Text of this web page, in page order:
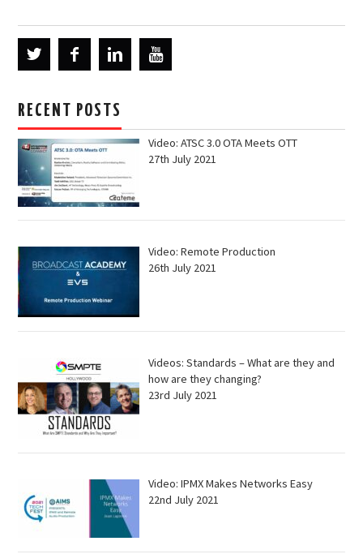
RECENT POSTS
Video: ATSC 3.0 OTA Meets OTT
27th July 2021
Video: Remote Production
26th July 2021
Videos: Standards – What are they and
how are they changing?
23rd July 2021
Video: IPMX Makes Networks Easy
22nd July 2021